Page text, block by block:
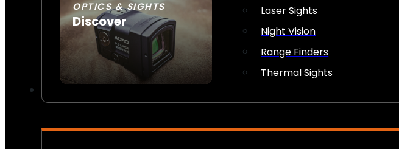
OPTICS & SIGHTS
Discover
SEE ALL OPTICS & SIGHTS
Laser Sights
Night Vision
Range Finders
Thermal Sights